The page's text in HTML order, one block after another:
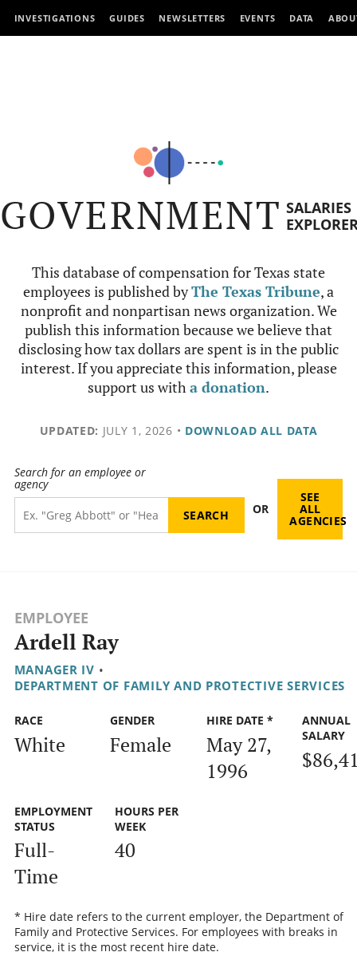
INVESTIGATIONS GUIDES NEWSLETTERS EVENTS DATA
GOVERNMENT SALARIES
This database of compensation for Texas state
employees is published byThe Texas Tribune, a
nonprofit and nonpartisan news organization. We
publish this information because we believe that
disclosing how tax dollars are spent is in the public
interest. If you appreciate this information, please
support us witha donation.
UPDATED: JULY 1, 2026 • DOWNLOAD ALL DATA
Search for an employee or
agency
OR
SEE
ALL
AGENCIES
EMPLOYEE
Ardell Ray
MANAGER IV •
DEPARTMENT OF FAMILY AND PROTECTIVE SERVICES
RACE
White
GENDER
Female
HIRE DATE *
May 27,
1996
ANNUAL
SALARY
EMPLOYMENT
STATUS
Full-
Time
HOURS PER
WEEK
40
* Hire date refers to the current employer, the Department of
Family and Protective Services. For employees with breaks in
service, it is the most recent hire date.